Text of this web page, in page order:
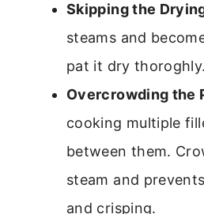
Skipping the
steams and
pat it dry thoroghly.
Overcrowding the
cooking multiple
between them.
steam and
and crisping.